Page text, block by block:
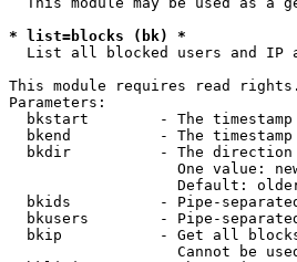
* list=blocks (bk) *
List all blocked users and IP
This module requires read rights.
Parameters:
bkstart        - The
bkend          - The
bkdir          - The
One value:
Default:
bkids          - Pipe-
bkusers        - Pipe-
bkip           - Get all
Cannot be